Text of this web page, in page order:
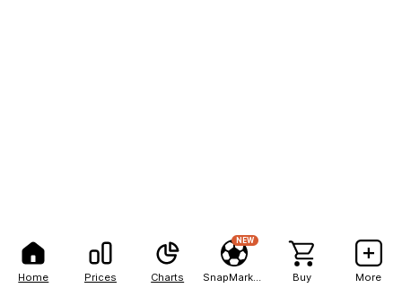
Home Prices Charts
NEW
Buy More